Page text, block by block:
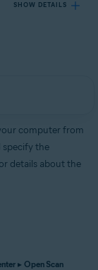
SHOW DETAILS
computer from
specify the
details about the
▸ Open Scan